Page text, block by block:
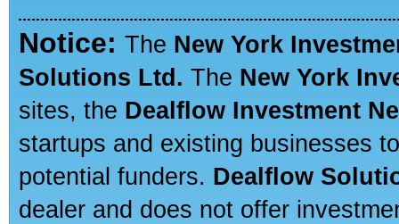
Notice: The New York
Solutions Ltd. The New York
sites, the Dealflow Investment
startups and existing businesses
potential funders. Dealflow
dealer and does not offer